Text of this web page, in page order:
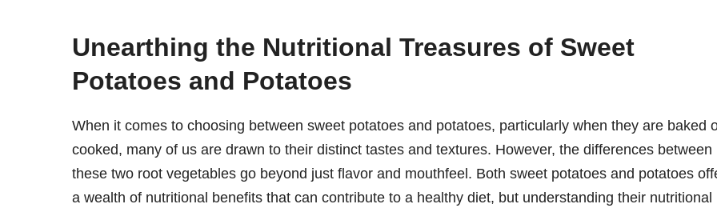
Unearthing the Nutritional Treasures of Sweet
Potatoes and Potatoes
When it comes to choosing between sweet potatoes and potatoes, particularly when they are baked
cooked, many of us are drawn to their distinct tastes and textures. However, the differences between
these two root vegetables go beyond just flavor and mouthfeel. Both sweet potatoes and potatoes
a wealth of nutritional benefits that can contribute to a healthy diet, but understanding their nutritional